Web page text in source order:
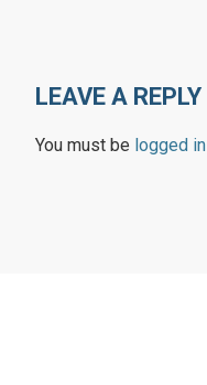
LEAVE A REPLY
You must be logged in